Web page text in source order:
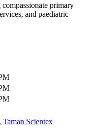
primary
and paediatric
Taman Scientex